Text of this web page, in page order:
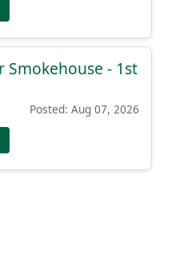
- 1st
Posted: Aug 07, 2026